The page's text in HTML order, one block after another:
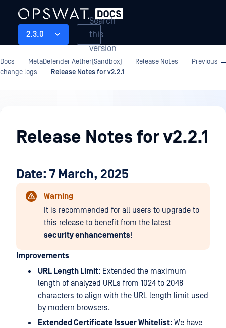
2.3.0
Search
this
version
Docs MetaDefender Aether(Sandbox) Release Notes
Previous
change logs
Release Notes for v2.2.1
Release
NotesRelease Notes for v2.2.1
Date: 7 March, 2025
Warning
It is recommended for all users to upgrade to
this release to benefit from the latest
security enhancements!
Improvements
URL Length Limit: Extended the maximum
length of analyzed URLs from 1024 to 2048
characters to align with the URL length limit used
by modern browsers.
Extended Certificate Issuer Whitelist: We have